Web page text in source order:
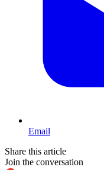
Email
Share this article
Join the conversation